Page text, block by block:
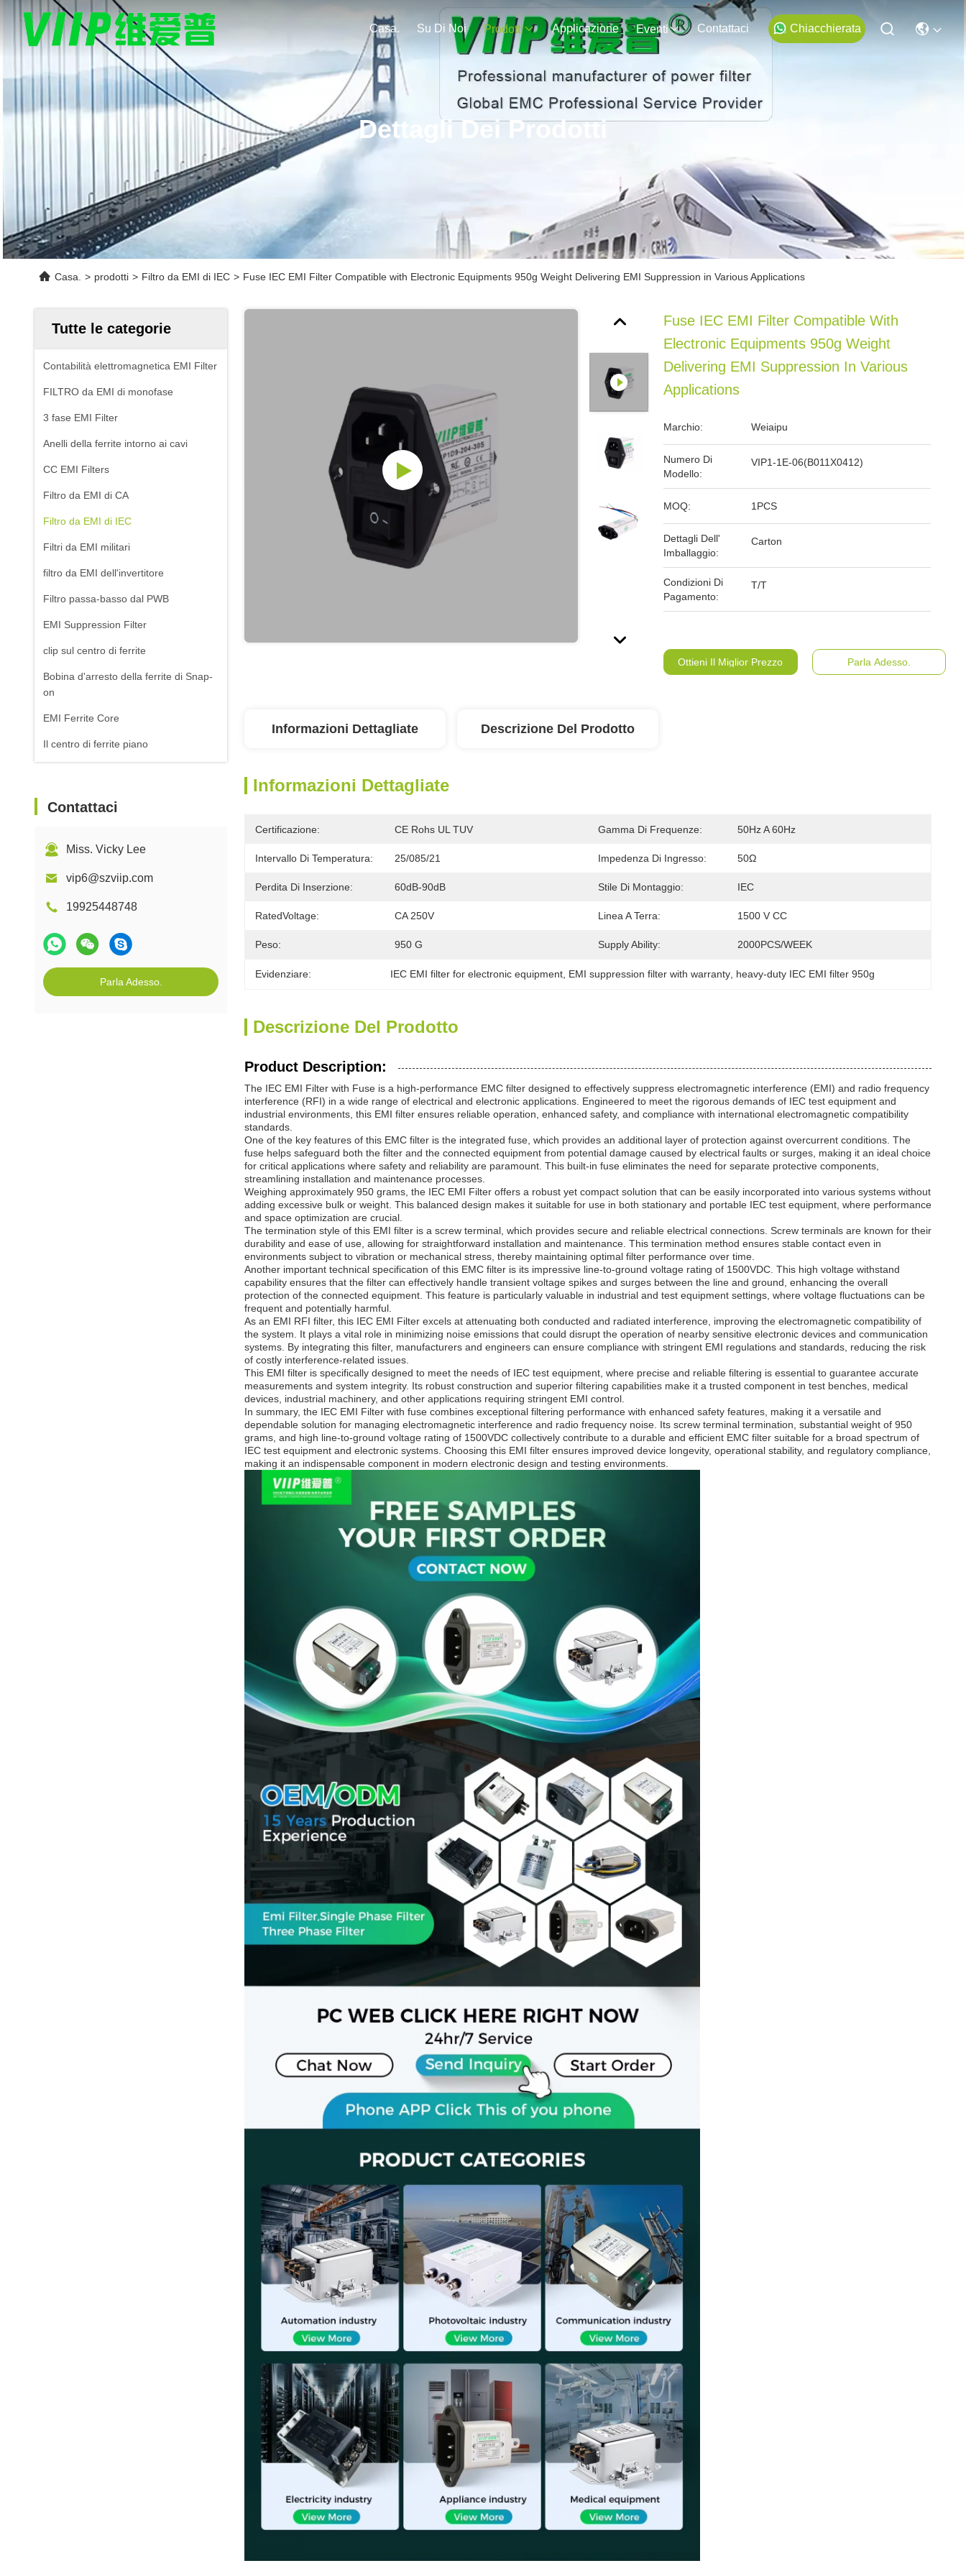
Casa. Su Di Noi Prodotti Applicazione Eventi Contattaci Chiacchierata
Dettagli Dei Prodotti
Casa. > prodotti > Filtro da EMI di IEC > Fuse IEC EMI Filter Compatible with Electronic Equipments 950g Weight Delivering EMI Suppression in Various Applications
Tutte le categorie
Contabilità elettromagnetica EMI Filter
FILTRO da EMI di monofase
3 fase EMI Filter
Anelli della ferrite intorno ai cavi
CC EMI Filters
Filtro da EMI di CA
Filtro da EMI di IEC
Filtri da EMI militari
filtro da EMI dell'invertitore
Filtro passa-basso dal PWB
EMI Suppression Filter
clip sul centro di ferrite
Bobina d'arresto della ferrite di Snap-
on
EMI Ferrite Core
Il centro di ferrite piano
Contattaci
Miss. Vicky Lee
vip6@szviip.com
19925448748
Parla Adesso.
Fuse IEC EMI Filter Compatible With
Electronic Equipments 950g Weight
Delivering EMI Suppression In Various
Applications
Marchio: Weiaipu
Numero Di
Modello:
VIP1-1E-06(B011X0412)
MOQ: 1PCS
Dettagli Dell'
Imballaggio:
Carton
Condizioni Di
Pagamento:
T/T
Ottieni Il Miglior Prezzo Parla Adesso.
Informazioni Dettagliate Descrizione Del Prodotto
Informazioni Dettagliate
Certificazione: CE Rohs UL TUV Gamma Di Frequenze: 50Hz A 60Hz
Intervallo Di Temperatura: 25/085/21 Impedenza Di Ingresso: 50Ω
Perdita Di Inserzione: 60dB-90dB Stile Di Montaggio: IEC
RatedVoltage: CA 250V Linea A Terra: 1500 V CC
Peso: 950 G Supply Ability: 2000PCS/WEEK
Evidenziare: IEC EMI filter for electronic equipment EMI suppression filter with warranty heavy-duty IEC EMI filter 950g
Descrizione Del Prodotto
Product Description:
The IEC EMI Filter with Fuse is a high-performance EMC filter designed to effectively suppress electromagnetic interference (EMI) and radio frequency
interference (RFI) in a wide range of electrical and electronic applications. Engineered to meet the rigorous demands of IEC test equipment and
industrial environments, this EMI filter ensures reliable operation, enhanced safety, and compliance with international electromagnetic compatibility
standards.
One of the key features of this EMC filter is the integrated fuse, which provides an additional layer of protection against overcurrent conditions. The
fuse helps safeguard both the filter and the connected equipment from potential damage caused by electrical faults or surges, making it an ideal choice
for critical applications where safety and reliability are paramount. This built-in fuse eliminates the need for separate protective components,
streamlining installation and maintenance processes.
Weighing approximately 950 grams, the IEC EMI Filter offers a robust yet compact solution that can be easily incorporated into various systems without
adding excessive bulk or weight. This balanced design makes it suitable for use in both stationary and portable IEC test equipment, where performance
and space optimization are crucial.
The termination style of this EMI filter is a screw terminal, which provides secure and reliable electrical connections. Screw terminals are known for their
durability and ease of use, allowing for straightforward installation and maintenance. This termination method ensures stable contact even in
environments subject to vibration or mechanical stress, thereby maintaining optimal filter performance over time.
Another important technical specification of this EMC filter is its impressive line-to-ground voltage rating of 1500VDC. This high voltage withstand
capability ensures that the filter can effectively handle transient voltage spikes and surges between the line and ground, enhancing the overall
protection of the connected equipment. This feature is particularly valuable in industrial and test equipment settings, where voltage fluctuations can be
frequent and potentially harmful.
As an EMI RFI filter, this IEC EMI Filter excels at attenuating both conducted and radiated interference, improving the electromagnetic compatibility of
the system. It plays a vital role in minimizing noise emissions that could disrupt the operation of nearby sensitive electronic devices and communication
systems. By integrating this filter, manufacturers and engineers can ensure compliance with stringent EMI regulations and standards, reducing the risk
of costly interference-related issues.
This EMI filter is specifically designed to meet the needs of IEC test equipment, where precise and reliable filtering is essential to guarantee accurate
measurements and system integrity. Its robust construction and superior filtering capabilities make it a trusted component in test benches, medical
devices, industrial machinery, and other applications requiring stringent EMI control.
In summary, the IEC EMI Filter with fuse combines exceptional filtering performance with enhanced safety features, making it a versatile and
dependable solution for managing electromagnetic interference and radio frequency noise. Its screw terminal termination, substantial weight of 950
grams, and high line-to-ground voltage rating of 1500VDC collectively contribute to a durable and efficient EMC filter suitable for a broad spectrum of
IEC test equipment and electronic systems. Choosing this EMI filter ensures improved device longevity, operational stability, and regulatory compliance,
making it an indispensable component in modern electronic design and testing environments.